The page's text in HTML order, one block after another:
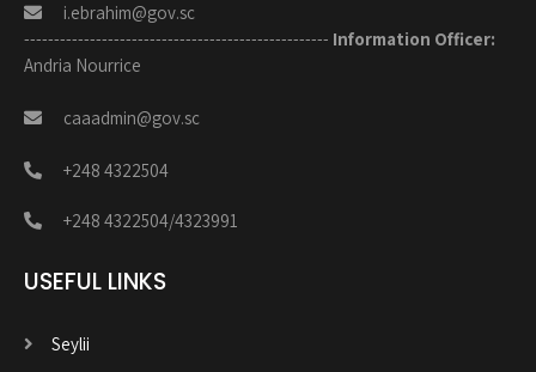
i.ebrahim@gov.sc
--------------------------------------------------- Information Officer:
Andria Nourrice
caaadmin@gov.sc
+248 4322504
+248 4322504/4323991
USEFUL LINKS
Seylii